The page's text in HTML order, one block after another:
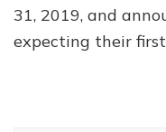
31, 2019, and
expecting their